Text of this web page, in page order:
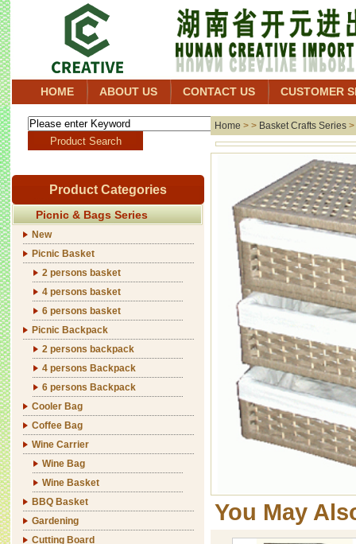
HOME ABOUT US CONTACT US CUSTOMER
Product Categories
Picnic & Bags Series
New
Picnic Basket
2 persons basket
4 persons basket
6 persons basket
Picnic Backpack
2 persons backpack
4 persons Backpack
6 persons Backpack
Cooler Bag
Coffee Bag
Wine Carrier
Wine Bag
Wine Basket
BBQ Basket
Gardening
Cutting Board
Home > > Basket Crafts Series >
You May